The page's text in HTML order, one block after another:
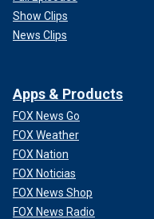
Show Clips
News Clips
Apps & Products
FOX News Go
FOX Weather
FOX Nation
FOX Noticias
FOX News Shop
FOX News Radio